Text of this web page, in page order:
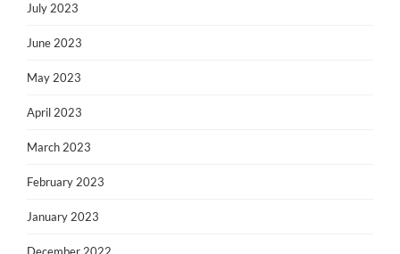
July 2023
June 2023
May 2023
April 2023
March 2023
February 2023
January 2023
December 2022